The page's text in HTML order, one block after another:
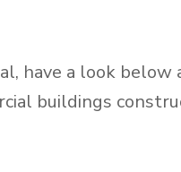
have a look below
buildings